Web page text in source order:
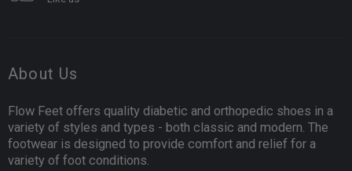
About Us
Flow Feet offers quality diabetic and orthopedic shoes in a
variety of styles and types - both classic and modern. The
footwear is designed to provide comfort and relief for a
variety of foot conditions.